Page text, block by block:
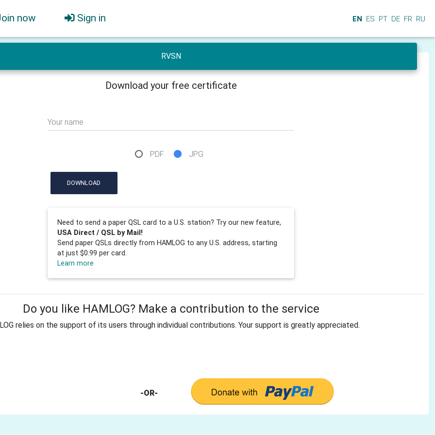
now Sign in EN ES PT DE FR RU
RVSN
Download your free certificate
Your name
PDF JPG
DOWNLOAD
Need to send a paper QSL card to a U.S. station? Try our new feature,
USA Direct / QSL by Mail!
Send paper QSLs directly from HAMLOG to any U.S. address, starting
at just $0.99 per card.
Learn more
Do you like HAMLOG? Make a contribution to the service
relies on the support of its users through individual contributions. Your support is greatly appreciated.
-OR-